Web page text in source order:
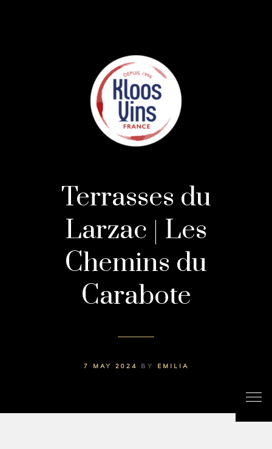
Terrasses du
Larzac | Les
Chemins du
Carabote
7 MAY 2024 BY EMILIA